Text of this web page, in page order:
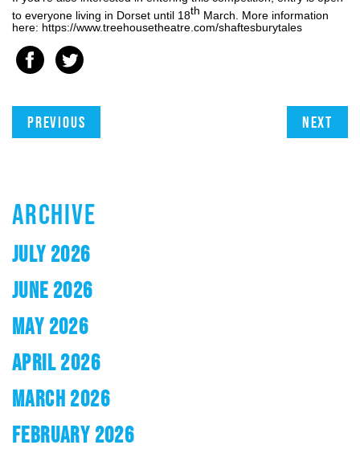
to everyone living in Dorset until 18th March. More information
here: https://www.treehousetheatre.com/shaftesburytales
Previous Next
ARCHIVE
JULY 2026
JUNE 2026
MAY 2026
APRIL 2026
MARCH 2026
FEBRUARY 2026